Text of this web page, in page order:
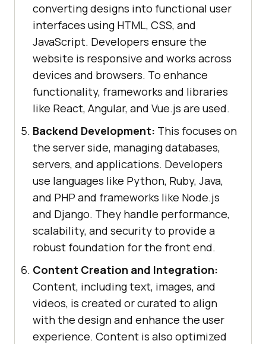
converting designs into functional user
interfaces using HTML, CSS, and
JavaScript. Developers ensure the
website is responsive and works across
devices and browsers. To enhance
functionality, frameworks and libraries
like React, Angular, and Vue.js are used.
Backend Development: This focuses on
the server side, managing databases,
servers, and applications. Developers
use languages like Python, Ruby, Java,
and PHP and frameworks like Node.js
and Django. They handle performance,
scalability, and security to provide a
robust foundation for the front end.
Content Creation and Integration:
Content, including text, images, and
videos, is created or curated to align
with the design and enhance the user
experience. Content is also optimized